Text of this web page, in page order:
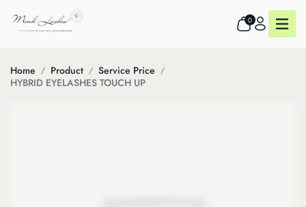
0
Home Product
Service Price
HYBRID EYELASHES TOUCH UP